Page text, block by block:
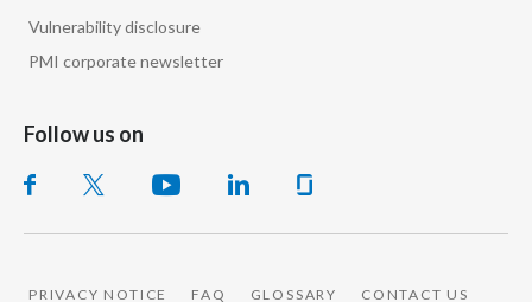
Vulnerability disclosure
PMI corporate newsletter
Follow us on
PRIVACY NOTICE FAQ GLOSSARY
CONTACT US